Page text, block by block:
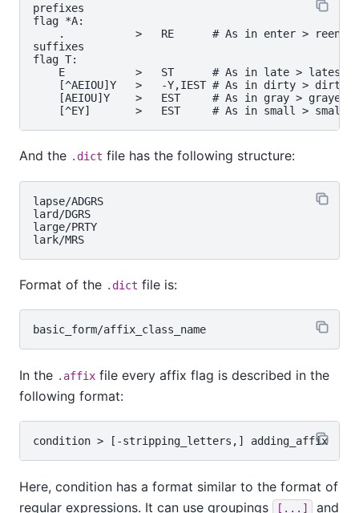
prefixes
flag *A:
    .           >   RE      # As in enter > reenter
suffixes
flag T:
    E           >   ST      # As in late > latest
[^AEIOU]Y   >   -Y,IEST # As in dirty >
    [AEIOU]Y    >   EST     # As in gray > grayest
And the .dict file has the following structure:
lapse/ADGRS
lard/DGRS
large/PRTY
Format of the .dict file is:
In the .affix file every affix flag is described in the
following format:
Here, condition has a format similar to the format of
regular expressions. It can use groupings
[...] and